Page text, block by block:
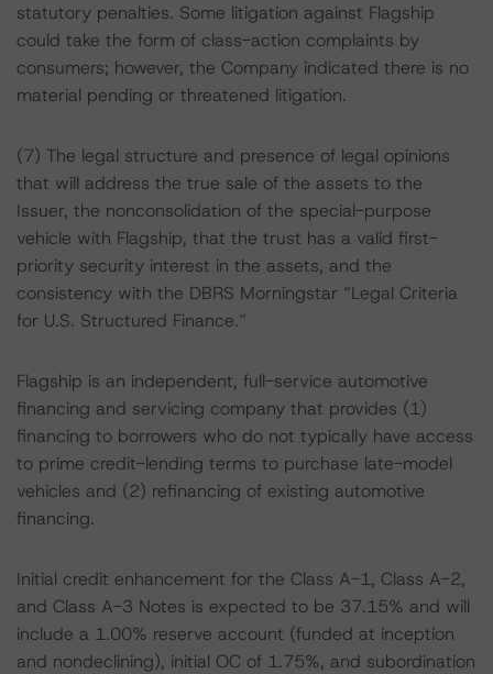
statutory penalties. Some litigation against Flagship
could take the form of class-action complaints by
consumers; however, the Company indicated there is no
material pending or threatened litigation.
(7) The legal structure and presence of legal opinions
that will address the true sale of the assets to the
Issuer, the nonconsolidation of the special-purpose
vehicle with Flagship, that the trust has a valid first-
priority security interest in the assets, and the
consistency with the DBRS Morningstar “Legal Criteria
for U.S. Structured Finance.”
Flagship is an independent, full-service automotive
financing and servicing company that provides (1)
financing to borrowers who do not typically have access
to prime credit-lending terms to purchase late-model
vehicles and (2) refinancing of existing automotive
financing.
Initial credit enhancement for the Class A-1, Class A-2,
and Class A-3 Notes is expected to be 37.15% and will
include a 1.00% reserve account (funded at inception
and nondeclining), initial OC of 1.75%, and subordination